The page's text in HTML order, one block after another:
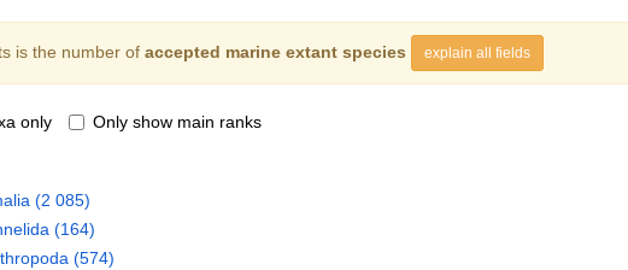
is the number of accepted marine extant species explain all fields
only Only show main ranks
(2 085)
(164)
(574)